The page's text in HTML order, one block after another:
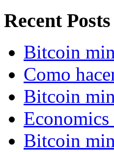
Recent Posts
Bitcoin
Como
Bitcoin
Bitcoin